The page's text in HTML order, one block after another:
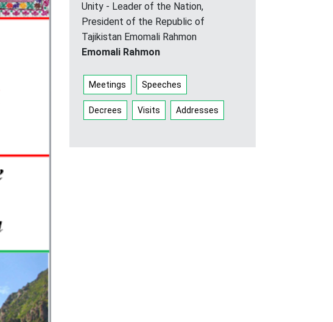
Unity - Leader of the Nation,
President of the Republic of
Tajikistan Emomali Rahmon
Emomali Rahmon
Meetings Speeches
Decrees Visits Addresses